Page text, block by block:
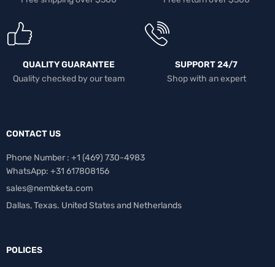
QUALITY GUARANTEE
Quality checked by our team
SUPPORT 24/7
Shop with an expert
CONTACT US
Phone Number : +1 ‪(469) 730-4983‬
WhatsApp: +31 617808156
sales@nembketa.com
Dallas, Texas. United States and Netherlands
POLICES